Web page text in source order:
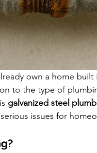
own a home built
to the type of
galvanized steel
issues for